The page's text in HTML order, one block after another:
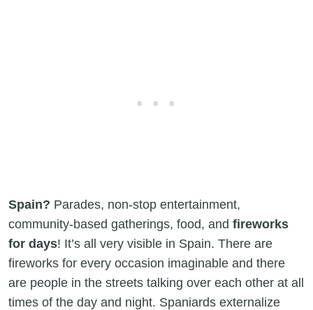
Spain? Parades, non-stop entertainment,
community-based gatherings, food, and fireworks
for days! It’s all very visible in Spain. There are
fireworks for every occasion imaginable and there
are people in the streets talking over each other at all
times of the day and night. Spaniards externalize